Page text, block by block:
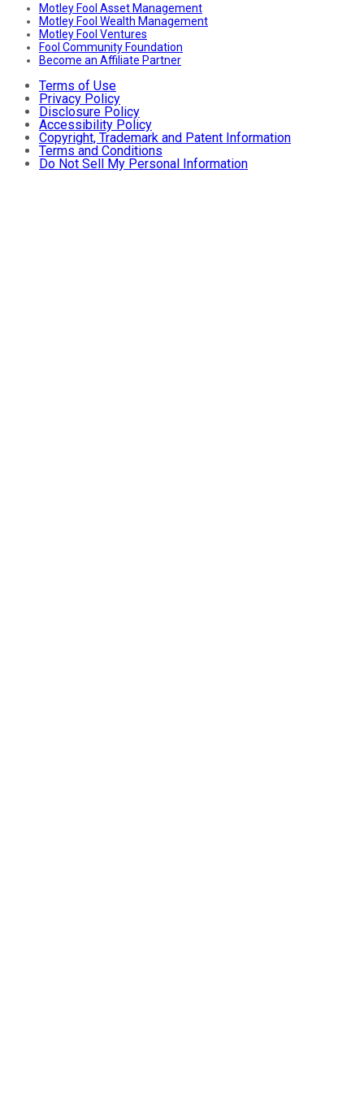
Motley Fool Asset Management
Motley Fool Wealth Management
Motley Fool Ventures
Fool Community Foundation
Become an Affiliate Partner
Terms of Use
Privacy Policy
Disclosure Policy
Accessibility Policy
Copyright, Trademark and Patent Information
Terms and Conditions
Do Not Sell My Personal Information